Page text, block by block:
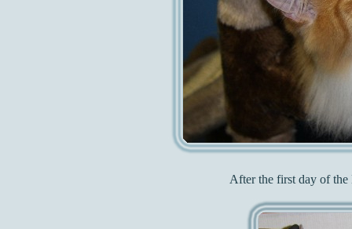
After the first day of